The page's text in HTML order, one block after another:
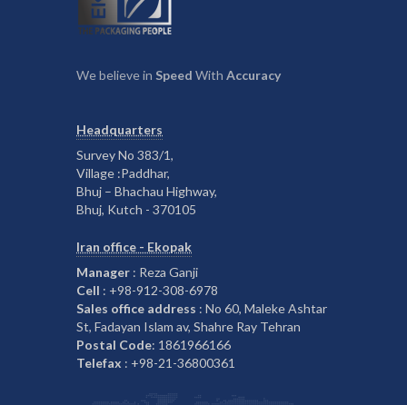
We believe in Speed With Accuracy
Headquarters
Survey No 383/1,
Village :Paddhar,
Bhuj – Bhachau Highway,
Bhuj, Kutch - 370105
Iran office - Ekopak
Manager : Reza Ganji
Cell : +98-912-308-6978
Sales office address : No 60, Maleke Ashtar
St, Fadayan Islam av, Shahre Ray Tehran
Postal Code: 1861966166
Telefax : +98-21-36800361